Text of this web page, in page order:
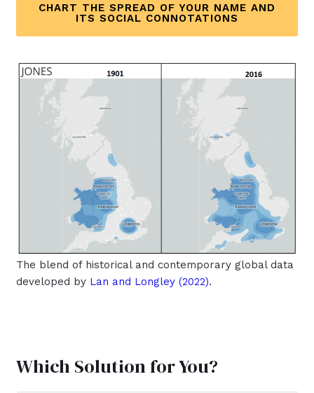
CHART THE SPREAD OF YOUR NAME AND
ITS SOCIAL CONNOTATIONS
The blend of historical and contemporary global data
developed by Lan and Longley (2022).
Which Solution for You?